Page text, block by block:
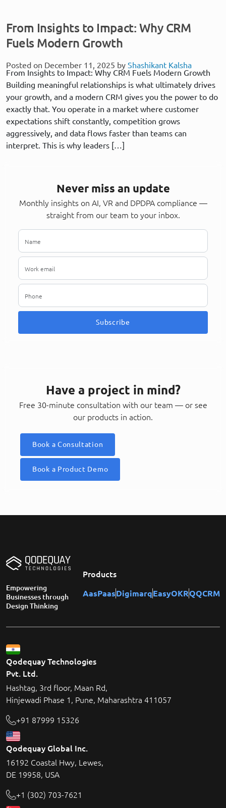
From Insights to Impact: Why CRM
Fuels Modern Growth
Posted on December 11, 2025 by Shashikant Kalsha
From Insights to Impact: Why CRM Fuels Modern Growth
Building meaningful relationships is what ultimately drives
your growth, and a modern CRM gives you the power to do
exactly that. You operate in a market where customer
expectations shift constantly, competition grows
aggressively, and data flows faster than teams can
interpret. This is why leaders […]
Never miss an update
Monthly insights on AI, VR and DPDPA compliance —
straight from our team to your inbox.
Subscribe
Have a project in mind?
Free 30-minute consultation with our team — or see
our products in action.
Book a Consultation
Book a Product Demo
Empowering
Businesses through
Design Thinking
Products
AasPaasDigimarqEasyOKRQQCRM
Qodequay Technologies
Pvt. Ltd.
Hashtag, 3rd floor, Maan Rd,
Hinjewadi Phase 1, Pune, Maharashtra 411057
+91 87999 15326
Qodequay Global Inc.
16192 Coastal Hwy, Lewes,
DE 19958, USA
+1 (302) 703-7621